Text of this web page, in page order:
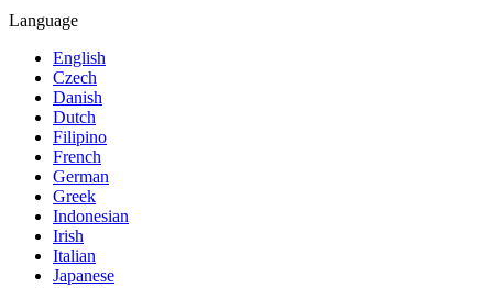
Language
English
Czech
Danish
Dutch
Filipino
French
German
Greek
Indonesian
Irish
Italian
Japanese